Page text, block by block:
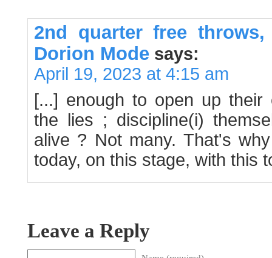
2nd quarter free
Dorion Mode says:
April 19, 2023 at 4:15 am
[...] enough to open up their
the lies ; discipline(i)
alive ? Not many. That's
today, on this stage, with this
Leave a Reply